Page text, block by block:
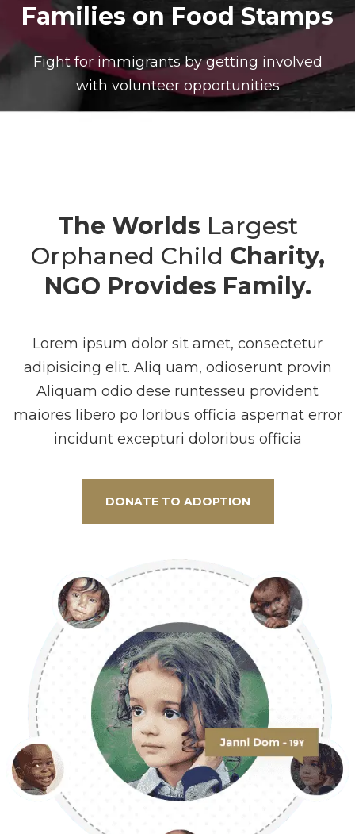
Families on Food Stamps
Fight for immigrants by getting involved
with volunteer opportunities
The Worlds Largest
Orphaned Child Charity,
NGO Provides Family.
Lorem ipsum dolor sit amet, consectetur
adipisicing elit. Aliq uam, odioserunt provin
Aliquam odio dese runtesseu provident
maiores libero po loribus officia aspernat error
incidunt excepturi doloribus officia
DONATE TO ADOPTION